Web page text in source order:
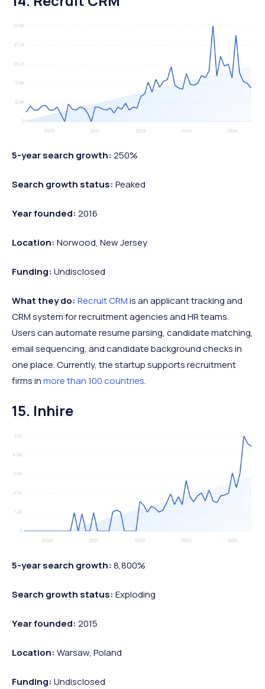
5-year search growth: 250%
Search growth status: Peaked
Year founded: 2016
Location: Norwood, New Jersey
Funding: Undisclosed
What they do: Recruit CRMis an applicant tracking and
CRM system for recruitment agencies and HR teams.
Users can automate resume parsing, candidate matching,
email sequencing, and candidate background checks in
one place. Currently, the startup supports recruitment
firms inmore than 100 countries.
15. Inhire
5-year search growth: 8,800%
Search growth status: Exploding
Year founded: 2015
Location: Warsaw, Poland
Funding: Undisclosed